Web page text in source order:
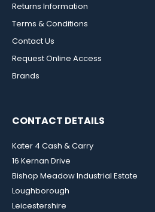
Returns Information
Terms & Conditions
Contact Us
Request Online Access
Brands
CONTACT DETAILS
Kater 4 Cash & Carry
16 Kernan Drive
Bishop Meadow Industrial Estate
Loughborough
Leicestershire